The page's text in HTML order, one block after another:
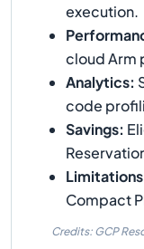
execution.
cloud Arm
Analytics:
code
Savings:
Limitations
Compact
Credits: GCP